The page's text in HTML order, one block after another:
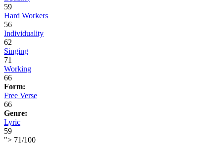
59
Hard Workers
56
Individuality
62
Singing
71
Working
66
Form:
Free Verse
66
Genre:
Lyric
59
"> 71/100